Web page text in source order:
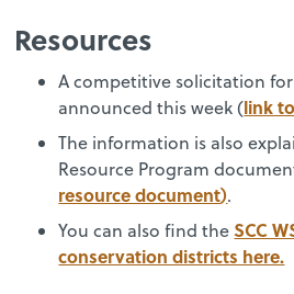
Resources
A competitive solicitation
announced this week (link
The information is also
Resource Program
resource document).
You can also find theSCC
conservation districts here.